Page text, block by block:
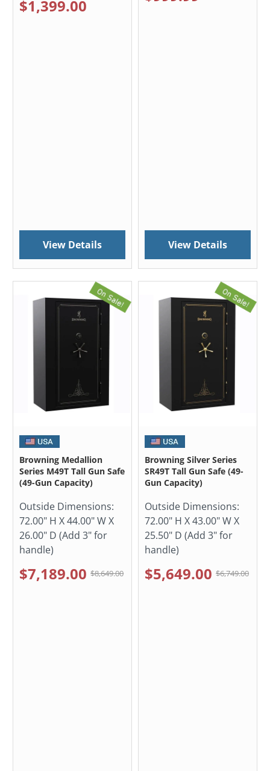
$1,399.00
View Details View Details
Browning Medallion
Series M49T Tall Gun Safe
(49-Gun Capacity)
Outside Dimensions:
72.00" H X 44.00" W X
26.00" D (Add 3" for
handle)
$7,189.00 $8,649.00
Browning Silver Series
SR49T Tall Gun Safe (49-
Gun Capacity)
Outside Dimensions:
72.00" H X 43.00" W X
25.50" D (Add 3" for
handle)
$5,649.00 $6,749.00